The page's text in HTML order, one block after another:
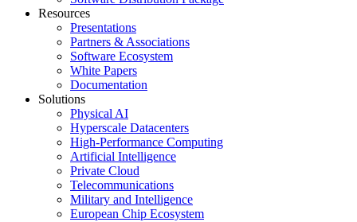
Resources
Presentations
Partners & Associations
Software Ecosystem
White Papers
Documentation
Solutions
Physical AI
Hyperscale Datacenters
High-Performance Computing
Artificial Intelligence
Private Cloud
Telecommunications
Military and Intelligence
European Chip Ecosystem